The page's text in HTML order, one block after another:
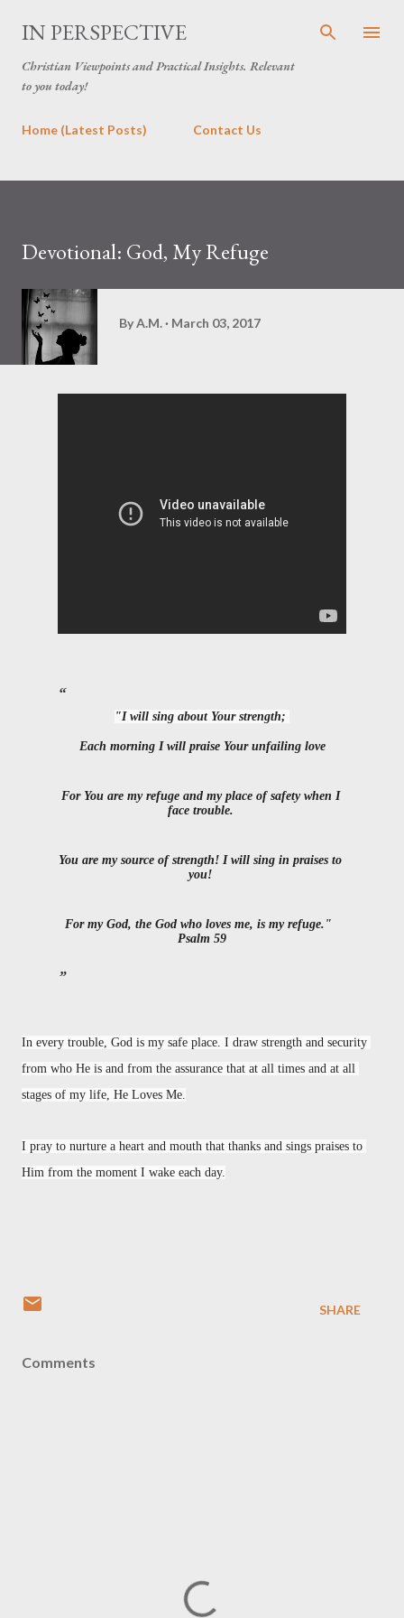
Skip to main content
IN PERSPECTIVE
Christian Viewpoints and Practical Insights. Relevant
to you today!
Home (Latest Posts) Contact Us
Devotional: God, My Refuge
ByA.M. March 03, 2017
"I will sing about Your strength;
Each morning I will praise Your unfailing love
For You are my refuge and my place of safety when I
face trouble.
You are my source of strength! I will sing in praises to
you!
For my God, the God who loves me, is my refuge."
Psalm 59
In every trouble, God is my safe place. I draw strength and security
from who He is and from the assurance that at all times and at all
stages of my life, He Loves Me.
I pray to nurture a heart and mouth that thanks and sings praises to
Him from the moment I wake each day.
SHARE
Comments